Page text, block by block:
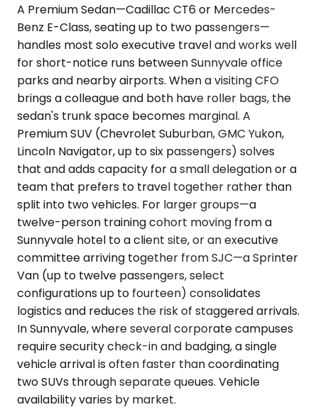
A Premium Sedan—Cadillac CT6 or Mercedes-
Benz E-Class, seating up to two passengers—
handles most solo executive travel and works well
for short-notice runs between Sunnyvale office
parks and nearby airports. When a visiting CFO
brings a colleague and both have roller bags, the
sedan's trunk space becomes marginal. A
Premium SUV (Chevrolet Suburban, GMC Yukon,
Lincoln Navigator, up to six passengers) solves
that and adds capacity for a small delegation or a
team that prefers to travel together rather than
split into two vehicles. For larger groups—a
twelve-person training cohort moving from a
Sunnyvale hotel to a client site, or an executive
committee arriving together from SJC—a Sprinter
Van (up to twelve passengers, select
configurations up to fourteen) consolidates
logistics and reduces the risk of staggered arrivals.
In Sunnyvale, where several corporate campuses
require security check-in and badging, a single
vehicle arrival is often faster than coordinating
two SUVs through separate queues. Vehicle
availability varies by market.